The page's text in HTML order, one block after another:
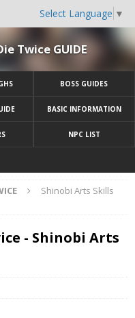
Select Language ▼
Twice GUIDE
BOSS GUIDES
BASIC INFORMATION
NPC LIST
Shinobi Arts Skills
- Shinobi Arts